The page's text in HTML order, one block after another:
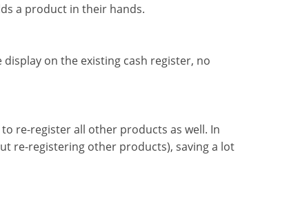
a product in their hands.
on the existing cash register, no
re-register all other products as well. In
re-registering other products), saving a lot